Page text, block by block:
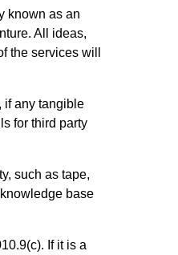
known as an
All ideas,
the services will
if any tangible
for third party
such as tape,
base
If it is a